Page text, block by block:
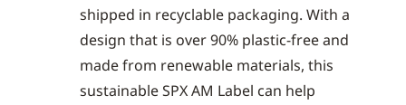
shipped in recyclable packaging. With a
design that is over 90% plastic-free and
made from renewable materials, this
sustainable SPX AM Label can help